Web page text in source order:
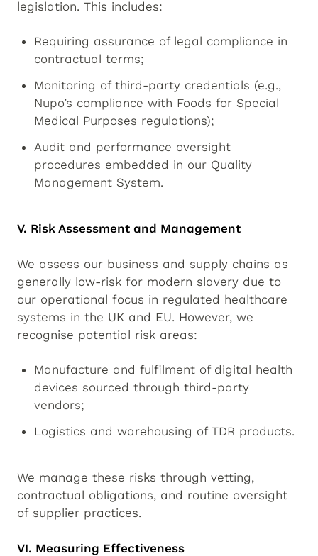
legislation. This includes:
Requiring assurance of legal compliance in
contractual terms;
Monitoring of third-party credentials (e.g.,
Nupo’s compliance with Foods for Special
Medical Purposes regulations);
Audit and performance oversight
procedures embedded in our Quality
Management System.
V. Risk Assessment and Management
We assess our business and supply chains as
generally low-risk for modern slavery due to
our operational focus in regulated healthcare
systems in the UK and EU. However, we
recognise potential risk areas:
Manufacture and fulfilment of digital health
devices sourced through third-party
vendors;
Logistics and warehousing of TDR products.
We manage these risks through vetting,
contractual obligations, and routine oversight
of supplier practices.
VI. Measuring Effectiveness